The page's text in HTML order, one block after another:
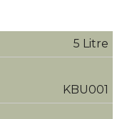
5 Litre
KBU001